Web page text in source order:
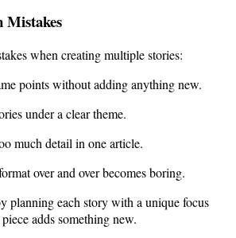
Mistakes
when creating multiple stories:
points without adding anything new.
under a clear theme.
much detail in one article.
over and over becomes boring.
planning each story with a unique focus
adds something new.